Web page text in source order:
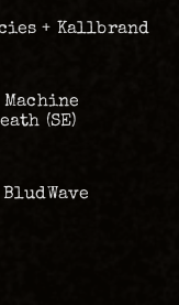
+ Kallbrand
Machine
(SE)